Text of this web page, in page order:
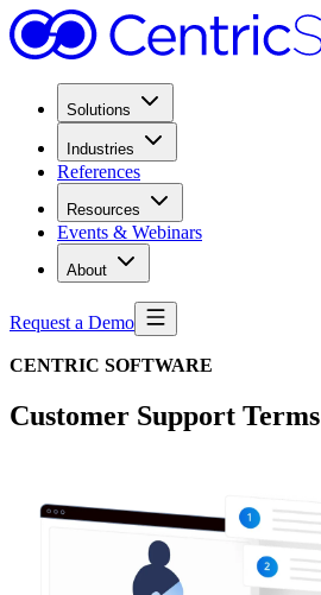
Solutions
Industries
References
Resources
Events & Webinars
About
Request a Demo
CENTRIC SOFTWARE
Customer Support Terms